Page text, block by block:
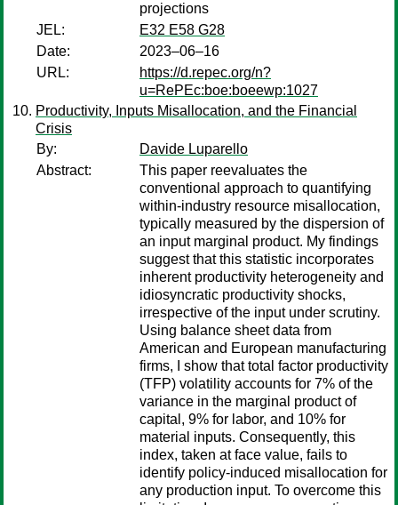
projections
JEL:
E32 E58 G28
Date:
2023–06–16
URL:
https://d.repec.org/n?
u=RePEc:boe:boeewp:1027
Productivity, Inputs Misallocation, and the Financial
Crisis
By:
Davide Luparello
Abstract:
This paper reevaluates the
conventional approach to quantifying
within-industry resource misallocation,
typically measured by the dispersion of
an input marginal product. My findings
suggest that this statistic incorporates
inherent productivity heterogeneity and
idiosyncratic productivity shocks,
irrespective of the input under scrutiny.
Using balance sheet data from
American and European manufacturing
firms, I show that total factor productivity
(TFP) volatility accounts for 7% of the
variance in the marginal product of
capital, 9% for labor, and 10% for
material inputs. Consequently, this
index, taken at face value, fails to
identify policy-induced misallocation for
any production input. To overcome this